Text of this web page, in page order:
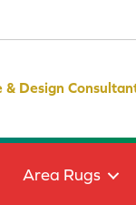
& Design
Area Rugs